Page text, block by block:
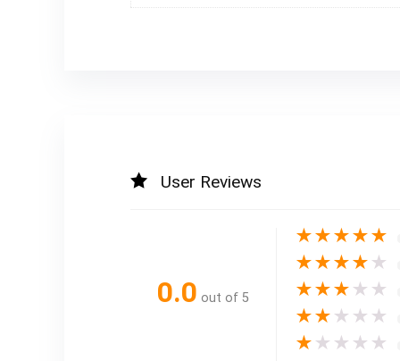
User Reviews
0.0 out of 5
★★★★★
★★★★ ★
★★★ ★ ★
★★ ★ ★ ★
★ ★ ★ ★ ★